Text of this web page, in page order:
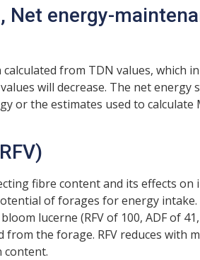
Net energy-
from TDN values, which
will decrease. The net
or the estimates used to calculate
fibre content and its effects
of forages for energy
lucerne (RFV of 100, ADF of
from the forage. RFV reduces with
content.